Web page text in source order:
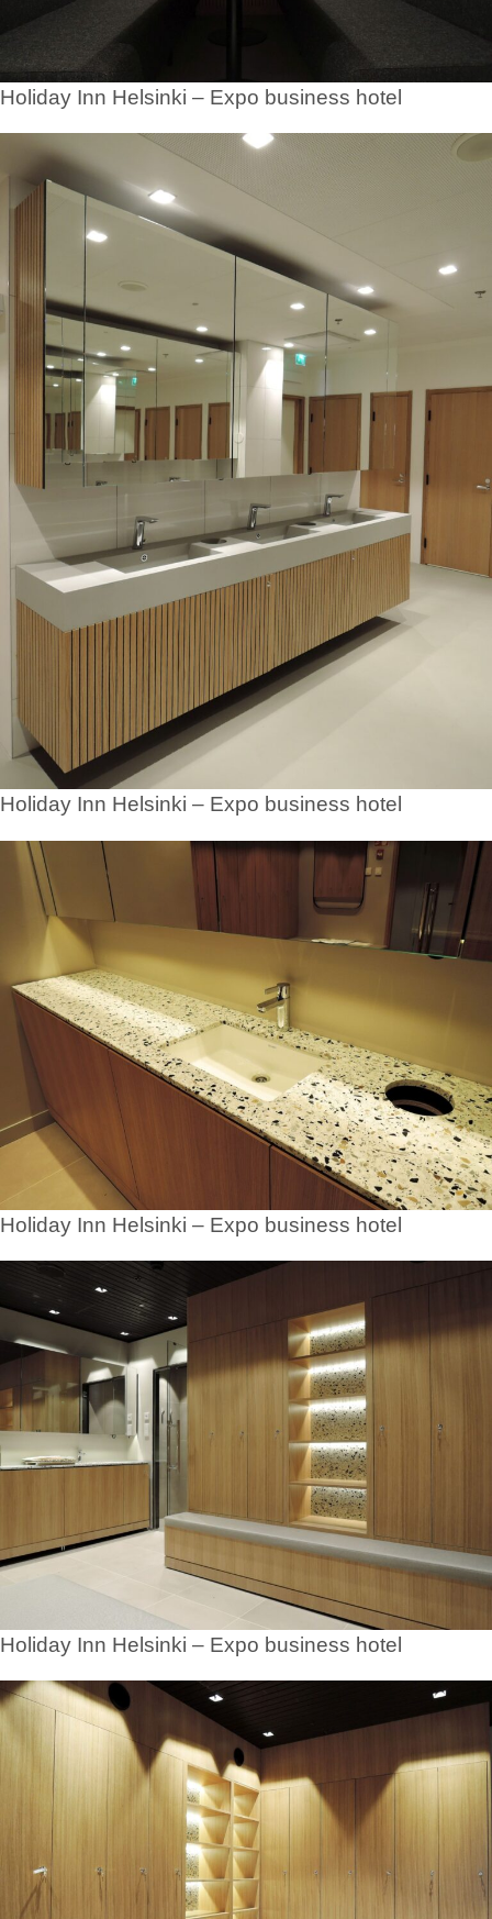
Holiday Inn Helsinki – Expo business hotel
Holiday Inn Helsinki – Expo business hotel
Holiday Inn Helsinki – Expo business hotel
Holiday Inn Helsinki – Expo business hotel